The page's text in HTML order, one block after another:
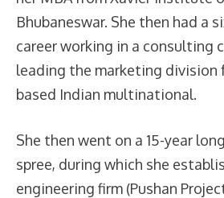
Bhubaneswar. She then had a
career working in a consulting
leading the marketing division
based Indian multinational.
She then went on a 15-year
spree, during which she
engineering firm (Pushan